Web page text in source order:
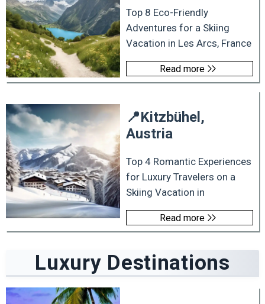
Top 8 Eco-Friendly
Adventures for a Skiing
Vacation in Les Arcs, France
Read more
📍Kitzbühel,
Austria
Top 4 Romantic Experiences
for Luxury Travelers on a
Skiing Vacation in
Read more
Luxury Destinations